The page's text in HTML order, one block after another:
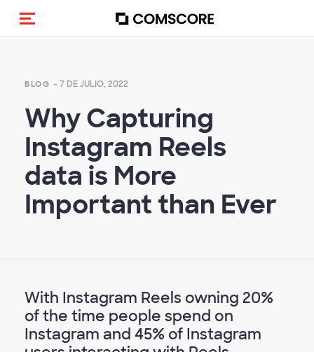
(Des)activar la navegación
BLOG - 7 DE JULIO, 2022
Why Capturing
Instagram Reels
data is More
Important than Ever
With Instagram Reels owning 20%
of the time people spend on
Instagram and 45% of Instagram